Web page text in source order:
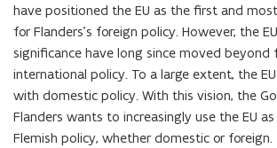
the
future
the
European
Union
have positioned the EU as the first and
for Flanders’s foreign policy. However, the
significance have long since moved beyond
international policy. To a large extent, the
with domestic policy. With this vision, the
Flanders wants to increasingly use the EU
Flemish policy, whether domestic or foreign.